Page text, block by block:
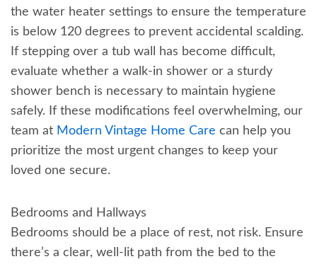
the water heater settings to ensure the temperature
is below 120 degrees to prevent accidental scalding.
If stepping over a tub wall has become difficult,
evaluate whether a walk-in shower or a sturdy
shower bench is necessary to maintain hygiene
safely. If these modifications feel overwhelming, our
team at Modern Vintage Home Care can help you
prioritize the most urgent changes to keep your
loved one secure.
Bedrooms and Hallways
Bedrooms should be a place of rest, not risk. Ensure
there’s a clear, well-lit path from the bed to the